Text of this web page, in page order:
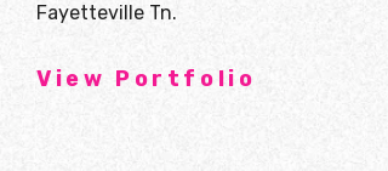
Fayetteville Tn.
View Portfolio